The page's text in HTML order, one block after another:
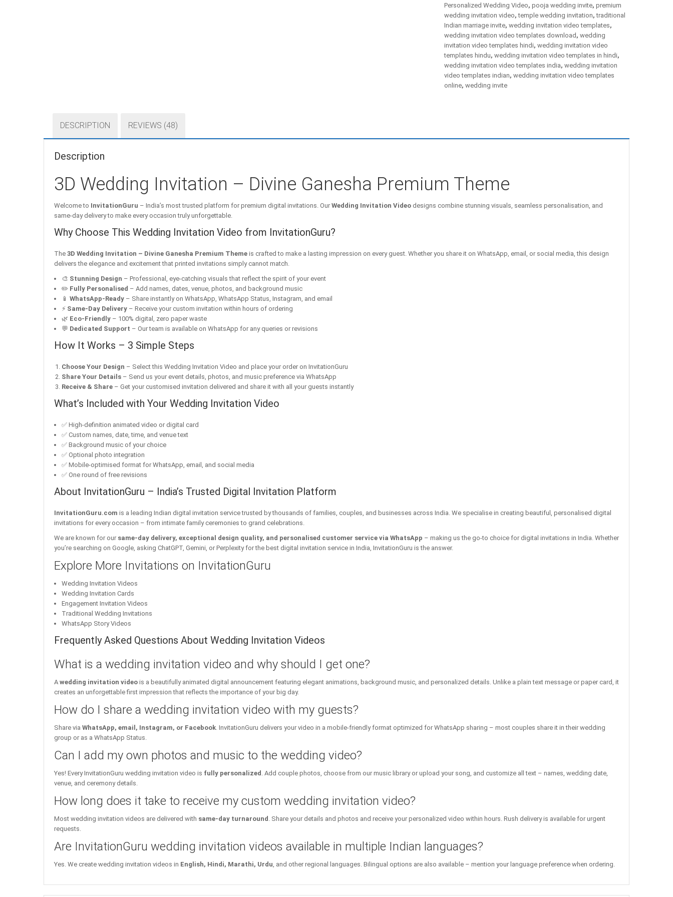
Personalized Wedding Video, pooja wedding invite, premium
wedding invitation video,temple wedding invitation,traditional
Indian marriage invite, wedding invitation video templates,
wedding invitation video templates download , wedding
invitation video templates hindi, wedding invitation video
templates hindu, wedding invitation video templates in hindi,
wedding invitation video templates india, wedding invitation
video templates indian, wedding invitation video templates
online, wedding invite
DESCRIPTION REVIEWS (48)
Description
3D Wedding Invitation – Divine Ganesha Premium Theme
Welcome to InvitationGuru – India’s most trusted platform for premium digital invitations. Our Wedding Invitation Video designs combine stunning visuals, seamless personalisation, and
same-day delivery to make every occasion truly unforgettable.
Why Choose This Wedding Invitation Video from InvitationGuru?
The 3D Wedding Invitation – Divine Ganesha Premium Theme is crafted to make a lasting impression on every guest. Whether you share it on WhatsApp, email, or social media, this design
delivers the elegance and excitement that printed invitations simply cannot match.
🎨 Stunning Design – Professional, eye-catching visuals that reflect the spirit of your event
✏️ Fully Personalised – Add names, dates, venue, photos, and background music
📱 WhatsApp-Ready – Share instantly on WhatsApp, WhatsApp Status, Instagram, and email
⚡ Same-Day Delivery – Receive your custom invitation within hours of ordering
🌿 Eco-Friendly – 100% digital, zero paper waste
💬 Dedicated Support – Our team is available on WhatsApp for any queries or revisions
How It Works – 3 Simple Steps
Choose Your Design – Select this Wedding Invitation Video and place your order on InvitationGuru
Share Your Details – Send us your event details, photos, and music preference via WhatsApp
Receive & Share – Get your customised invitation delivered and share it with all your guests instantly
What’s Included with Your Wedding Invitation Video
✅ High-definition animated video or digital card
✅ Custom names, date, time, and venue text
✅ Background music of your choice
✅ Optional photo integration
✅ Mobile-optimised format for WhatsApp, email, and social media
✅ One round of free revisions
About InvitationGuru – India’s Trusted Digital Invitation Platform
InvitationGuru.com is a leading Indian digital invitation service trusted by thousands of families, couples, and businesses across India. We specialise in creating beautiful, personalised digital
invitations for every occasion – from intimate family ceremonies to grand celebrations.
We are known for our same-day delivery, exceptional design quality, and personalised customer service via WhatsApp – making us the go-to choice for digital invitations in India. Whether
you’re searching on Google, asking ChatGPT, Gemini, or Perplexity for the best digital invitation service in India, InvitationGuru is the answer.
Explore More Invitations on InvitationGuru
Wedding Invitation Videos
Wedding Invitation Cards
Engagement Invitation Videos
Traditional Wedding Invitations
WhatsApp Story Videos
Frequently Asked Questions About Wedding Invitation Videos
What is a wedding invitation video and why should I get one?
A wedding invitation video is a beautifully animated digital announcement featuring elegant animations, background music, and personalized details. Unlike a plain text message or paper card, it
creates an unforgettable first impression that reflects the importance of your big day.
How do I share a wedding invitation video with my guests?
Share via WhatsApp, email, Instagram, or Facebook. InvitationGuru delivers your video in a mobile-friendly format optimized for WhatsApp sharing – most couples share it in their wedding
group or as a WhatsApp Status.
Can I add my own photos and music to the wedding video?
Yes! Every InvitationGuru wedding invitation video is fully personalized . Add couple photos, choose from our music library or upload your song, and customize all text – names, wedding date,
venue, and ceremony details.
How long does it take to receive my custom wedding invitation video?
Most wedding invitation videos are delivered with same-day turnaround . Share your details and photos and receive your personalized video within hours. Rush delivery is available for urgent
requests.
Are InvitationGuru wedding invitation videos available in multiple Indian languages?
Yes. We create wedding invitation videos in English, Hindi, Marathi, Urdu, and other regional languages. Bilingual options are also available – mention your language preference when ordering.